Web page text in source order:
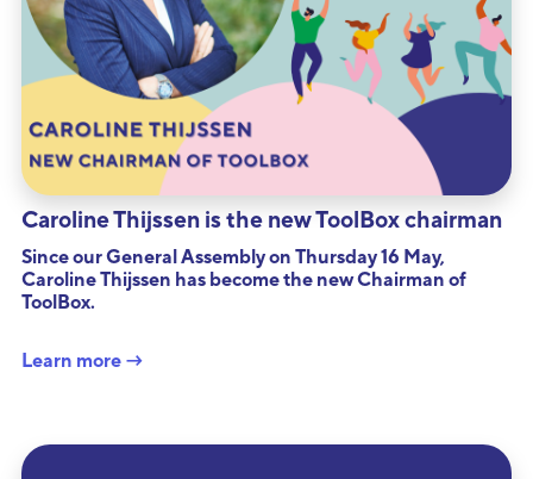
Caroline Thijssen is the new ToolBox chairman
Since our General Assembly on Thursday 16 May,
Caroline Thijssen has become the new Chairman of
ToolBox.
Learn more →